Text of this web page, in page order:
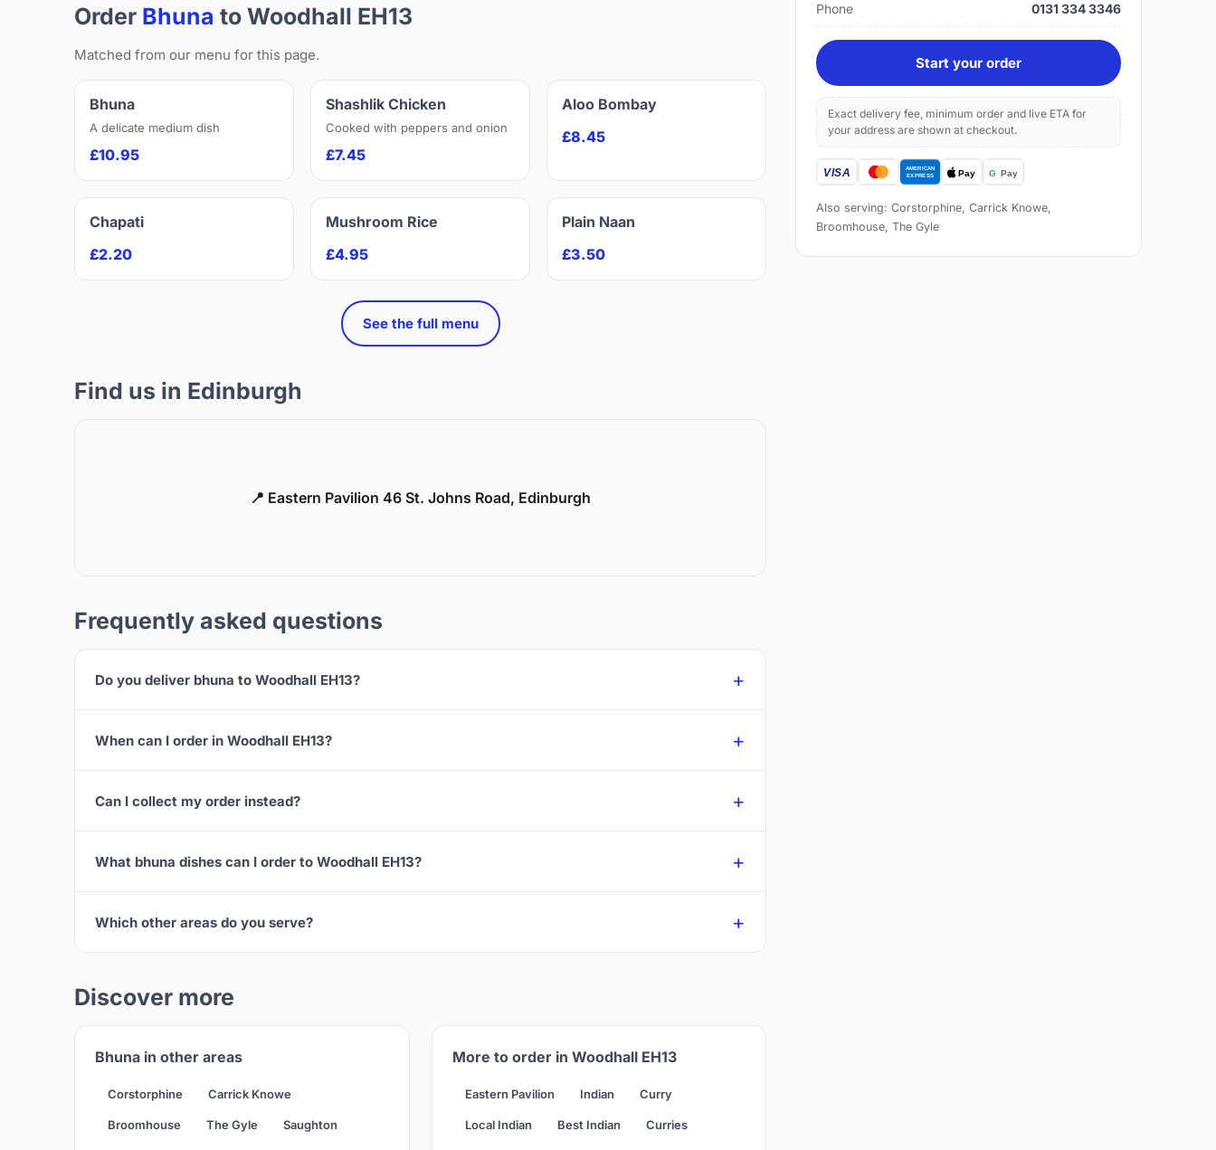
Order Bhuna to Woodhall EH13
Matched from our menu for this page.
Bhuna
A delicate medium dish
£10.95
Shashlik Chicken
Cooked with peppers and onion
£7.45
Aloo Bombay
£8.45
Chapati
£2.20
Mushroom Rice
£4.95
Plain Naan
£3.50
See the full menu
Find us in Edinburgh
📍 Eastern Pavilion 46 St. Johns Road, Edinburgh
Frequently asked questions
Do you deliver bhuna to Woodhall EH13?
When can I order in Woodhall EH13?
Can I collect my order instead?
What bhuna dishes can I order to Woodhall EH13?
Which other areas do you serve?
Discover more
Bhuna in other areas
Corstorphine Carrick Knowe
Broomhouse The Gyle Saughton
More to order in Woodhall EH13
Eastern Pavilion Indian Curry
Local Indian Best Indian Curries
Phone 0131 334 3346
Start your order
Exact delivery fee, minimum order and live ETA for
your address are shown at checkout.
Also serving: Corstorphine, Carrick Knowe,
Broomhouse, The Gyle